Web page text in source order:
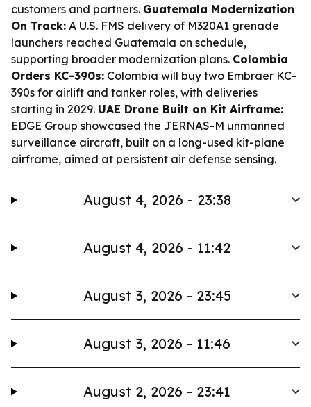
customers and partners. Guatemala Modernization
On Track: A U.S. FMS delivery of M320A1 grenade
launchers reached Guatemala on schedule,
supporting broader modernization plans. Colombia
Orders KC-390s: Colombia will buy two Embraer KC-
390s for airlift and tanker roles, with deliveries
starting in 2029. UAE Drone Built on Kit Airframe:
EDGE Group showcased the JERNAS-M unmanned
surveillance aircraft, built on a long-used kit-plane
airframe, aimed at persistent air defense sensing.
August 4, 2026 - 23:38
August 4, 2026 - 11:42
August 3, 2026 - 23:45
August 3, 2026 - 11:46
August 2, 2026 - 23:41